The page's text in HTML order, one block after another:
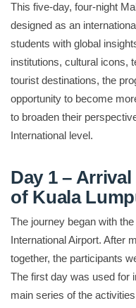
This five-day, four-night
designed as an
students with global
institutions, cultural icons,
tourist destinations, the
opportunity to become
to broaden their
International level.
Day 1 –
of Kuala
The journey began with
International Airport. After
together, the participants
The first day was used for
main series of the